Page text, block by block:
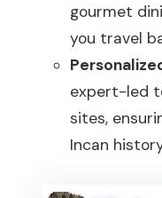
gourmet
you travel
expert-led
sites,
Incan